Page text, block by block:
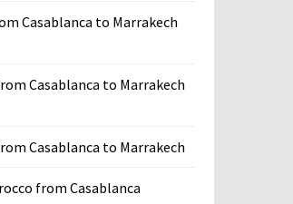
Casablanca to Marrakech
Casablanca to Marrakech
Casablanca to Marrakech
from Casablanca